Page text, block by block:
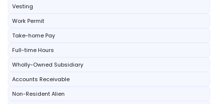
Vesting
Work Permit
Take-home Pay
Full-time Hours
Wholly-Owned Subsidiary
Accounts Receivable
Non-Resident Alien